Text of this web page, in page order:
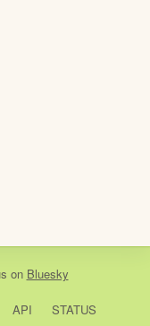
on Bluesky
API STATUS